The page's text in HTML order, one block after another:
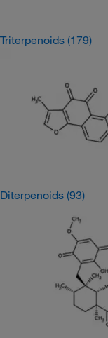
Triterpenoids (179)
Diterpenoids (93)